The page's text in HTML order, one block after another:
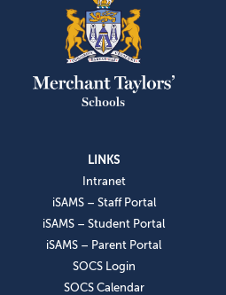
LINKS
Intranet
iSAMS – Staff Portal
iSAMS – Student Portal
iSAMS – Parent Portal
SOCS Login
SOCS Calendar